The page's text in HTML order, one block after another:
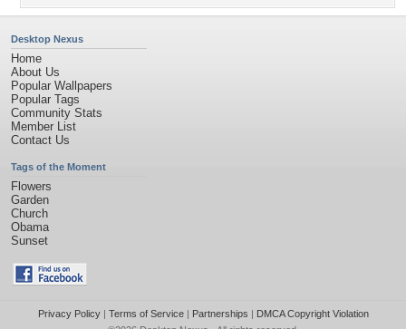
Desktop Nexus
Home
About Us
Popular Wallpapers
Popular Tags
Community Stats
Member List
Contact Us
Tags of the Moment
Flowers
Garden
Church
Obama
Sunset
Privacy Policy| Terms of Service| Partnerships | DMCA Copyright Violation